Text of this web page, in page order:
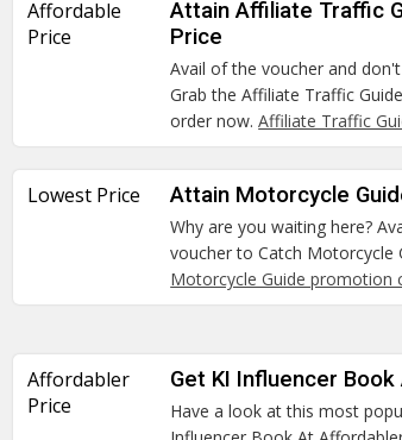
Affordable
Price
Attain Affiliate Traffic
Price
Avail of the voucher and
Grab the Affiliate Traffic
order now.Affiliate Traffic
Lowest Price Attain Motorcycle
Why are you waiting here?
voucher to Catch Motorcycle
Motorcycle Guide promotion
Affordabler
Price
Get KI Influencer
Have a look at this most